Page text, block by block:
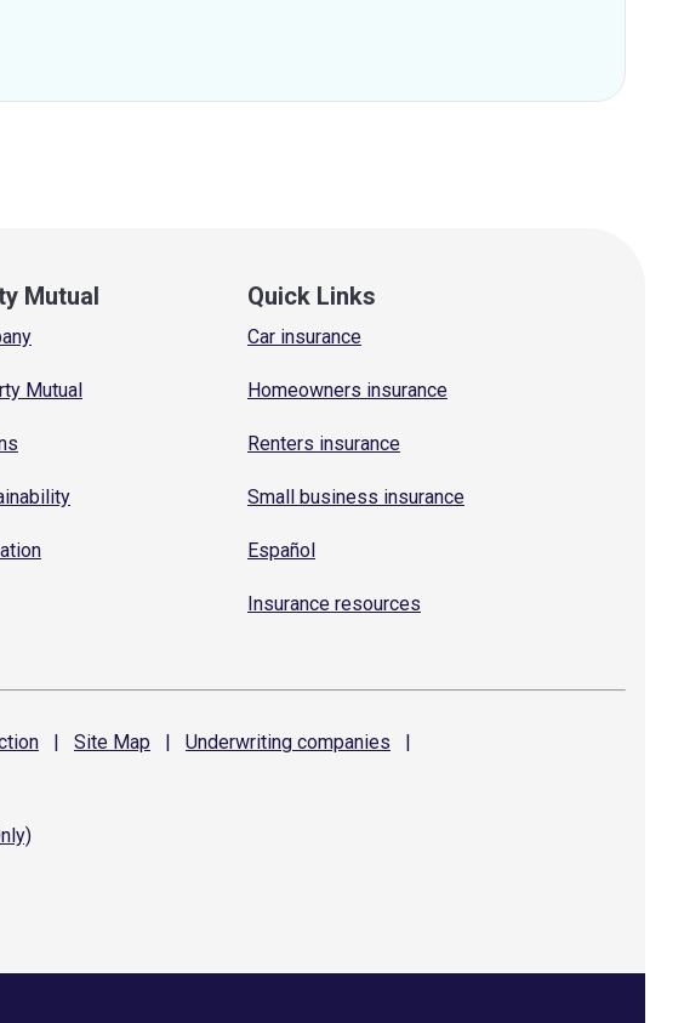
Mutual
Mutual
Quick Links
Car insurance
Homeowners insurance
Renters insurance
Small business insurance
Español
Insurance resources
| Site Map | Underwriting companies
|